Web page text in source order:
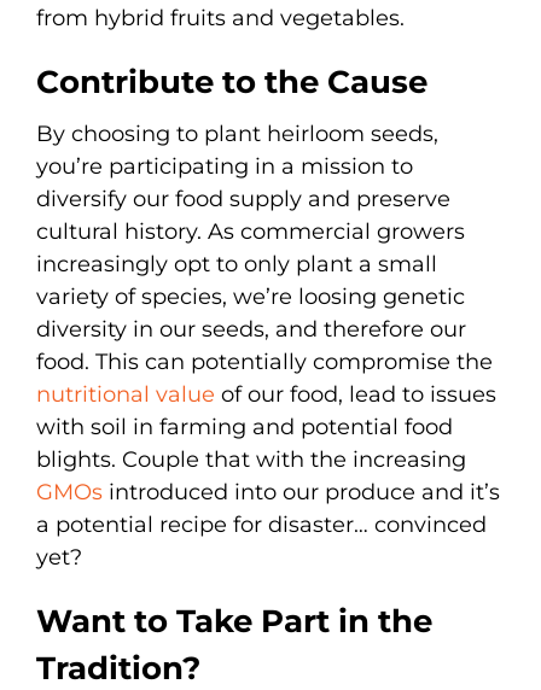
from hybrid fruits and vegetables.
Contribute to the Cause
By choosing to plant heirloom seeds,
you’re participating in a mission to
diversify our food supply and preserve
cultural history. As commercial growers
increasingly opt to only plant a small
variety of species, we’re loosing genetic
diversity in our seeds, and therefore our
food. This can potentially compromise the
nutritional value of our food, lead to issues
with soil in farming and potential food
blights. Couple that with the increasing
GMOs introduced into our produce and it’s
a potential recipe for disaster… convinced
yet?
Want to Take Part in the
Tradition?